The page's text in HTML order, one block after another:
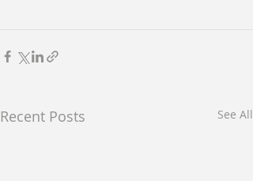
Recent Posts See All